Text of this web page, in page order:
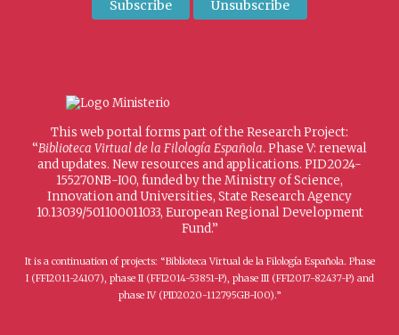
This web portal forms part of the Research Project:
“Biblioteca Virtual de la Filología Española. Phase V: renewal
and updates. New resources and applications. PID2024-
155270NB-I00, funded by the Ministry of Science,
Innovation and Universities, State Research Agency
10.13039/501100011033, European Regional Development
Fund.”
It is a continuation of projects: “Biblioteca Virtual de la Filología Española. Phase
I (FFI2011-24107), phase II (FFI2014-53851-P), phase III (FFI2017-82437-P) and
phase IV (PID2020-112795GB-I00).”